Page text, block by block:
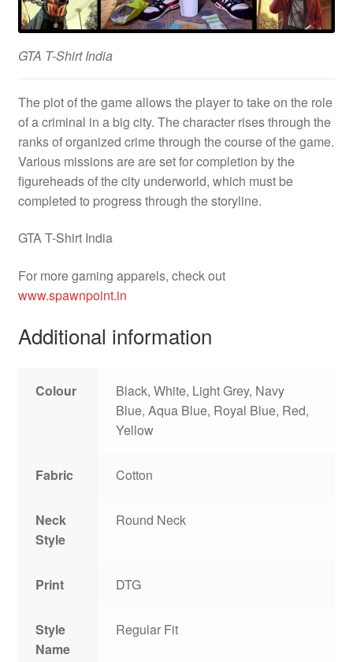
GTA T-Shirt India
The plot of the game allows the player to take on the role
of a criminal in a big city. The character rises through the
ranks of organized crime through the course of the game.
Various missions are are set for completion by the
figureheads of the city underworld, which must be
completed to progress through the storyline.
GTA T-Shirt India
For more gaming apparels, check out
www.spawnpoint.in
Additional information
Colour
Black, White, Light Grey, Navy
Blue, Aqua Blue, Royal Blue, Red,
Yellow
Fabric Cotton
Neck
Style
Round Neck
Print DTG
Style
Name
Regular Fit